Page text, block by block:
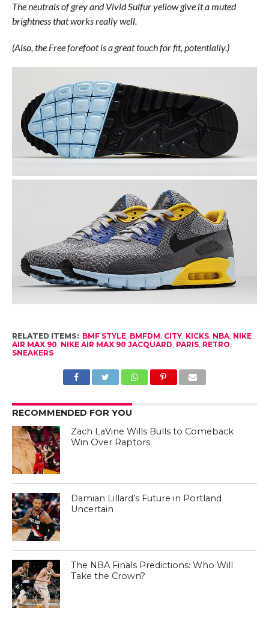
The neutrals of grey and Vivid Sulfur yellow give it a muted
brightness that works really well.
(Also, the Free forefoot is a great touch for fit, potentially.)
RELATED ITEMS: BMF STYLE, BMFDM, CITY, KICKS, NBA, NIKE
AIR MAX 90, NIKE AIR MAX 90 JACQUARD, PARIS, RETRO,
SNEAKERS
RECOMMENDED FOR YOU
Zach LaVine Wills Bulls to Comeback
Win Over Raptors
Damian Lillard’s Future in Portland
Uncertain
The NBA Finals Predictions: Who Will
Take the Crown?